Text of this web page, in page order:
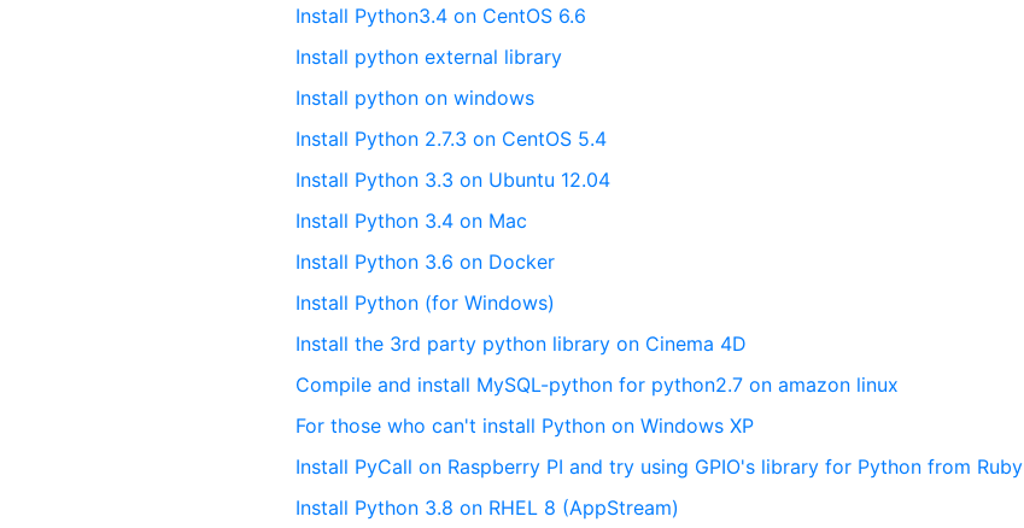
Install Python3.4 on CentOS 6.6
Install python external library
Install python on windows
Install Python 2.7.3 on CentOS 5.4
Install Python 3.3 on Ubuntu 12.04
Install Python 3.4 on Mac
Install Python 3.6 on Docker
Install Python (for Windows)
Install the 3rd party python library on Cinema 4D
Compile and install MySQL-python for python2.7 on amazon linux
For those who can't install Python on Windows XP
Install PyCall on Raspberry PI and try using GPIO's library for Python from Ruby
Install Python 3.8 on RHEL 8 (AppStream)